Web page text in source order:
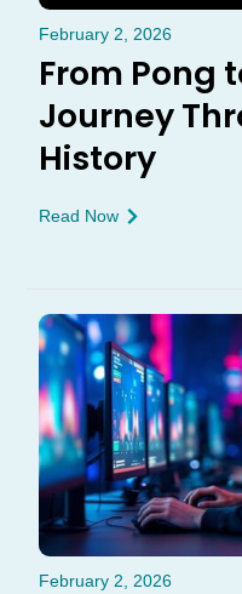
February 2, 2026
From Pong
Journey
History
Read Now
February 2, 2026